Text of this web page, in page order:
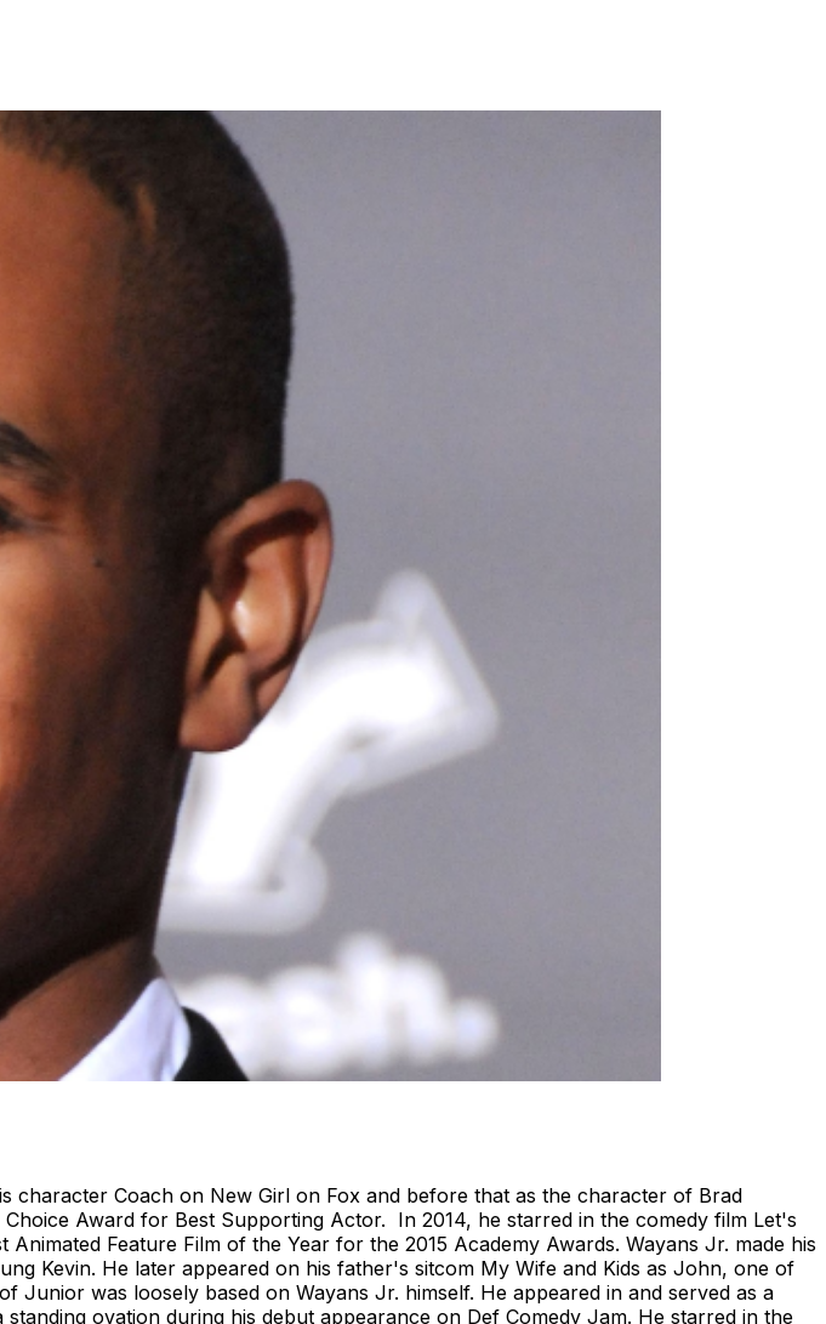
Coach on New Girl on Fox and before that as the character of Brad
Award for Best Supporting Actor. In 2014, he starred in the comedy film Let's
Feature Film of the Year for the 2015 Academy Awards. Wayans Jr. made his
Kevin. He later appeared on his father's sitcom My Wife and Kids as John, one of
was loosely based on Wayans Jr. himself. He appeared in and served as a
ovation during his debut appearance on Def Comedy Jam. He starred in the